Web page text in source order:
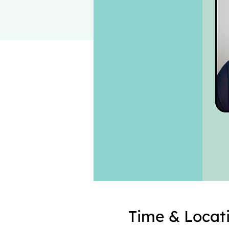
Time &